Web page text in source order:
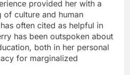
provided her with a
of culture and human
often cited as helpful in
has been outspoken about
both in her personal
for marginalized